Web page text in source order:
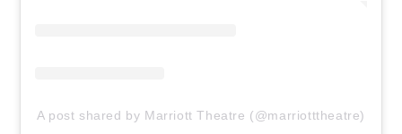
A post shared by Marriott Theatre (@marriotttheatre)